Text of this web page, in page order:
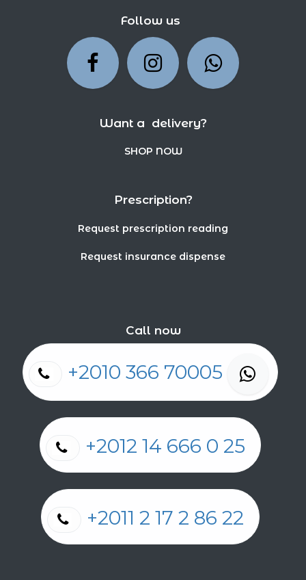
Follow us
Want a delivery?
SHOP NOW
Prescription?
Request prescription reading
Request insurance dispense
Call now
+2010 366 70005
+2012 14 666 0 25
+2011 2 17 2 86 22